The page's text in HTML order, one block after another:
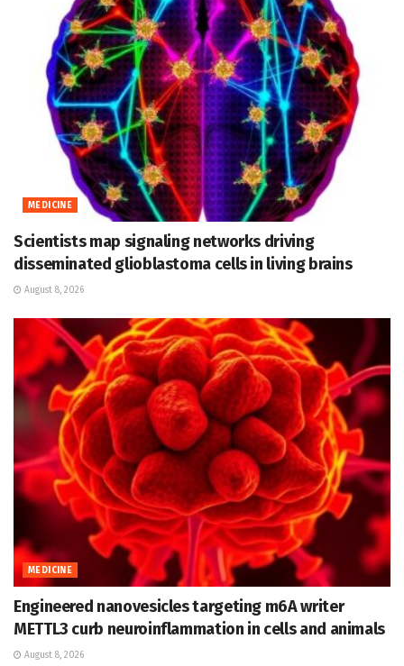
MEDICINE
Scientists map signaling networks driving
disseminated glioblastoma cells in living brains
August 8, 2026
MEDICINE
Engineered nanovesicles targeting m6A writer
METTL3 curb neuroinflammation in cells and animals
August 8, 2026